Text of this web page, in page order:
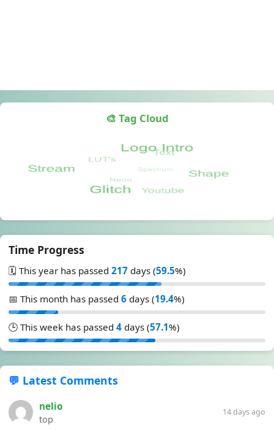
🎨 Tag Cloud
Time Progress
🗓️ This year has passed 217 days (59.5%)
📅 This month has passed 6 days (19.4%)
🕒 This week has passed 4 days (57.1%)
💬 Latest Comments
nelio
top
14 days ago